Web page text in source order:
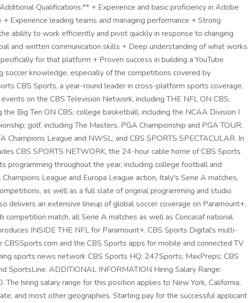
Qualifications:** + Experience and basic proficiency in Adobe
Experience leading teams and managing performance + Strong
ability to work efficiently and pivot quickly in response to changing
and written communication skills + Deep understanding of what works
for that platform + Proven success in building a YouTube
soccer knowledge, especially of the competitions covered by
CBS Sports, a year-round leader in cross-platform sports coverage,
on the CBS Television Network, including THE NFL ON CBS;
Big Ten ON CBS; college basketball, including the NCAA Division I
golf, including The Masters, PGA Championship and PGA TOUR;
Champions League and NWSL; and CBS SPORTS SPECTACULAR. In
CBS SPORTS NETWORK, the 24-hour cable home of CBS Sports
programming throughout the year, including college football and
League and Europa League action, Italy's Serie A matches,
as well as a full slate of original programming and studio
delivers an extensive lineup of global soccer coverage on Paramount+,
competition match, all Serie A matches as well as Concacaf national
INSIDE THE NFL for Paramount+. CBS Sports Digital's multi-
and the CBS Sports apps for mobile and connected TV
sports news network CBS Sports HQ; 247Sports; MaxPreps; CBS
SportsLine. ADDITIONAL INFORMATION Hiring Salary Range:
hiring salary range for this position applies to New York, California,
and most other geographies. Starting pay for the successful applicant